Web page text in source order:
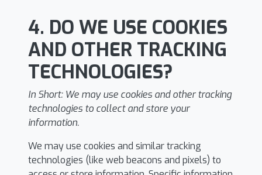
4. DO WE USE COOKIES
AND OTHER TRACKING
TECHNOLOGIES?
In Short: We may use cookies and other tracking
technologies to collect and store your
information.
We may use cookies and similar tracking
technologies (like web beacons and pixels) to